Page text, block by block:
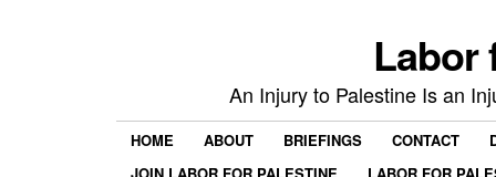
Labor
An Injury to Palestine Is an
HOME ABOUT BRIEFINGS CONTACT
JOIN LABOR FOR PALESTINE
LABOR FOR